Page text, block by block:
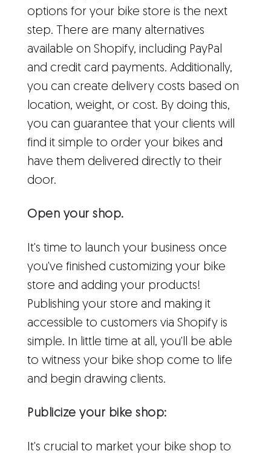
options for your bike store is the next
step. There are many alternatives
available on Shopify, including PayPal
and credit card payments. Additionally,
you can create delivery costs based on
location, weight, or cost. By doing this,
you can guarantee that your clients will
find it simple to order your bikes and
have them delivered directly to their
door.
Open your shop.
It's time to launch your business once
you've finished customizing your bike
store and adding your products!
Publishing your store and making it
accessible to customers via Shopify is
simple. In little time at all, you'll be able
to witness your bike shop come to life
and begin drawing clients.
Publicize your bike shop:
It's crucial to market your bike shop to